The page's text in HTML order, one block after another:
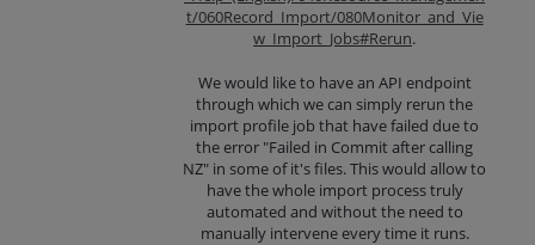
t/060Record_Import/080Monitor_and_Vie
w_Import_Jobs#Rerun.
We would like to have an API endpoint
through which we can simply rerun the
import profile job that have failed due to
the error "Failed in Commit after calling
NZ" in some of it's files. This would allow to
have the whole import process truly
automated and without the need to
manually intervene every time it runs.